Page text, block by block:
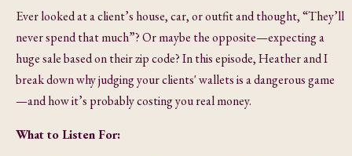
Ever looked at a client’s house, car, or outfit and thought, “They’ll
never spend that much”? Or maybe the opposite—expecting a
huge sale based on their zip code? In this episode, Heather and I
break down why judging your clients' wallets is a dangerous game
—and how it’s probably costing you real money.
What to Listen For: